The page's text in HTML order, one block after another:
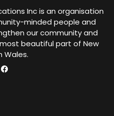
Inc is an organisation
minded people and
our community and
beautiful part of New
Wales.